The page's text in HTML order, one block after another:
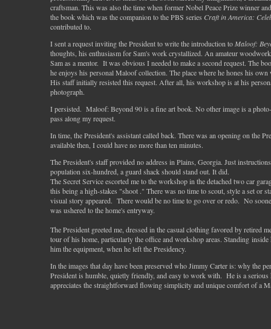
craftsman. This was also the time when former Nobel Peace Prize winner
the book which was the companion to the PBS series Craft in America:
contributed to.
I sent a request inviting the President to write the introduction to Maloof:
thoughts, his enthusiasm for Sam's work crystallized. An amateur
Sam as a mentor. It was obvious I needed to make a second request. The
he enjoys his personal Maloof collection. The place where he hones his
His staff initially resisted this request. After all, his workshop is at his
photograph.
I persisted. Maloof: Beyond 90 is a fine art book. No other image is a
pass along my request.
In time, the President's assistant called back. There was an opening on the
available then, I could have no more than ten minutes.
The President's staff provided no address in Plains, Georgia. Just
population six-hundred, a guard shack should stand out. It did.
The Secret Service escorted me to the workshop in the detached two car
this being a high-stakes "shoot ." There was no time to scout, style a set or
visual story appeared. There would be no time to go over or redo. No
was ushered to the home's entryway.
The President greeted me, dressed in the casual clothing favored by retired
tour of his home, particularly the office and workshop areas. Standing
him the equipment, when he left the Presidency.
In the images that day have been preserved who Jimmy Carter is: why the
President is humble, quietly friendly, and easy to work with. He is a
appreciates the straightforward flowing simplicity and unique comfort of a